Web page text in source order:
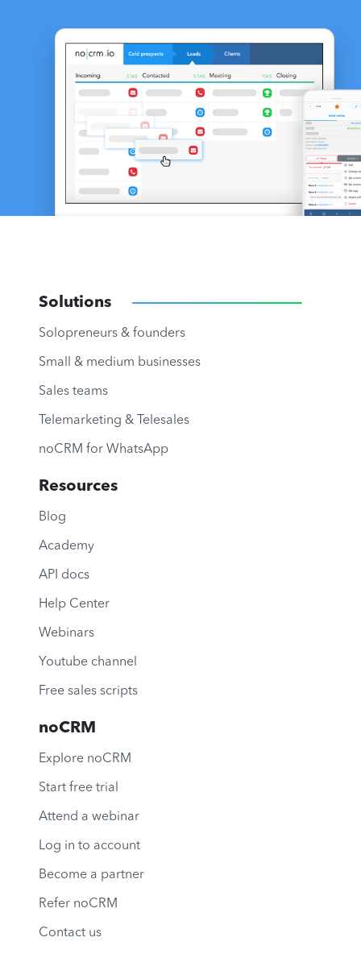
Solutions
Solopreneurs & founders
Small & medium businesses
Sales teams
Telemarketing & Telesales
noCRM for WhatsApp
Resources
Blog
Academy
API docs
Help Center
Webinars
Youtube channel
Free sales scripts
noCRM
Explore noCRM
Start free trial
Attend a webinar
Log in to account
Become a partner
Refer noCRM
Contact us